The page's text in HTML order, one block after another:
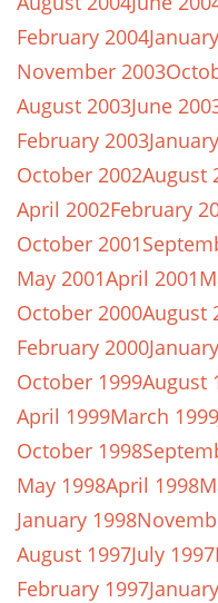
February 2004
November 2003
August 2003June
February 2003
October 2002August
April 2002February
October 2001
May 2001April 2001
October 2000August
February 2000
October 1999August
April 1999March 1999
October 1998
May 1998April 1998
January 1998
August 1997July 1997
February 1997